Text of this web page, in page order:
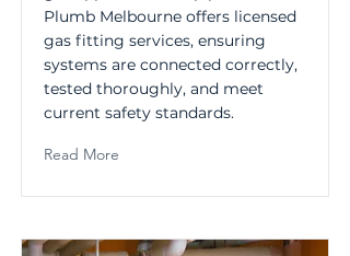
Plumb Melbourne offers licensed
gas fitting services, ensuring
systems are connected correctly,
tested thoroughly, and meet
current safety standards.
Read More